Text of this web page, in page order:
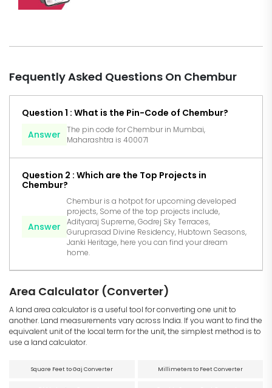
Fequently Asked Questions On Chembur
Question 1 : What is the Pin-Code of Chembur?
Answer
The pin code for Chembur in Mumbai,
Maharashtra is 400071
Question 2 : Which are the Top Projects in
Chembur?
Answer
Chembur is a hotpot for upcoming developed
projects, Some of the top projects include,
Adityaraj Supreme, Godrej Sky Terraces,
Guruprasad Divine Residency, Hubtown Seasons,
Janki Heritage, here you can find your dream
home.
Area Calculator (Converter)
A land area calculator is a useful tool for converting one unit to
another. Land measurements vary across India. If you want to find the
equivalent unit of the local term for the unit, the simplest method is to
use a land calculator.
Square Feet to Gaj Converter Millimeters to Feet Converter